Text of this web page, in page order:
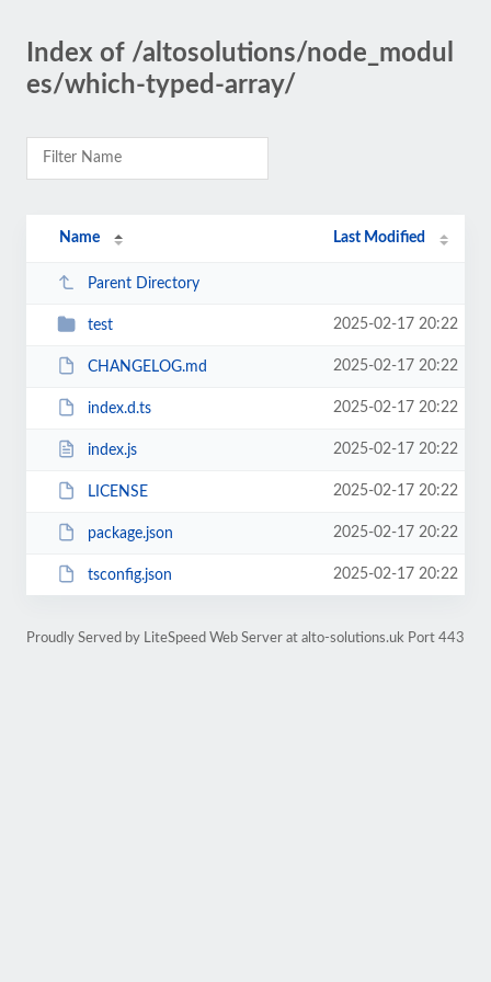
Index of /altosolutions/node_modul
es/which-typed-array/
Name Last Modified
Parent Directory
test 2025-02-17 20:22
CHANGELOG.md 2025-02-17 20:22
index.d.ts 2025-02-17 20:22
index.js 2025-02-17 20:22
LICENSE 2025-02-17 20:22
package.json 2025-02-17 20:22
tsconfig.json 2025-02-17 20:22
Proudly Served by LiteSpeed Web Server at alto-solutions.uk Port 443